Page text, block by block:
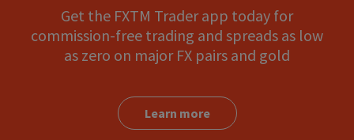
Get the FXTM Trader app today for
commission-free trading and spreads as low
as zero on major FX pairs and gold
Learn more